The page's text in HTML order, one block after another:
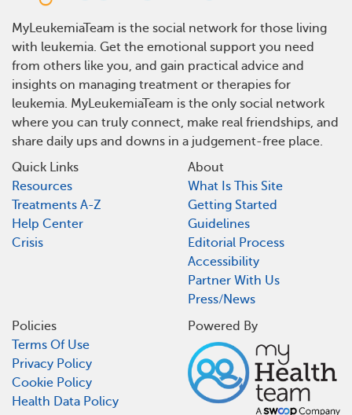
MyLeukemiaTeam is the social network for those living
with leukemia. Get the emotional support you need
from others like you, and gain practical advice and
insights on managing treatment or therapies for
leukemia. MyLeukemiaTeam is the only social network
where you can truly connect, make real friendships, and
share daily ups and downs in a judgement-free place.
Quick Links
Resources
Treatments A-Z
Help Center
Crisis
About
What Is This Site
Getting Started
Guidelines
Editorial Process
Accessibility
Partner With Us
Press/News
Policies
Terms Of Use
Privacy Policy
Cookie Policy
Health Data Policy
Powered By